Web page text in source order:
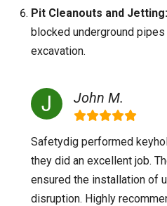
Pit Cleanouts and Jetting:
blocked underground
excavation.
John M.
Safetydig performed
they did an excellent job.
ensured the installation of
disruption. Highly